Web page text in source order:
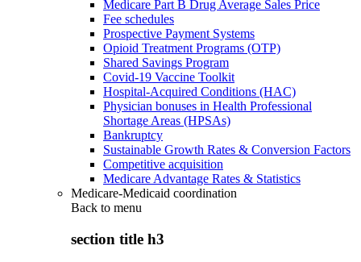
Medicare Part B Drug Average Sales Price
Fee schedules
Prospective Payment Systems
Opioid Treatment Programs (OTP)
Shared Savings Program
Covid-19 Vaccine Toolkit
Hospital-Acquired Conditions (HAC)
Physician bonuses in Health Professional
Shortage Areas (HPSAs)
Bankruptcy
Sustainable Growth Rates & Conversion Factors
Competitive acquisition
Medicare Advantage Rates & Statistics
Medicare-Medicaid coordination
Back to menu
section title h3